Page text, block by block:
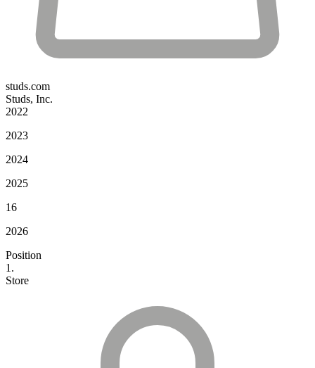
studs.com
Studs, Inc.
2022
2023
2024
2025
16
2026
Position
1.
Store